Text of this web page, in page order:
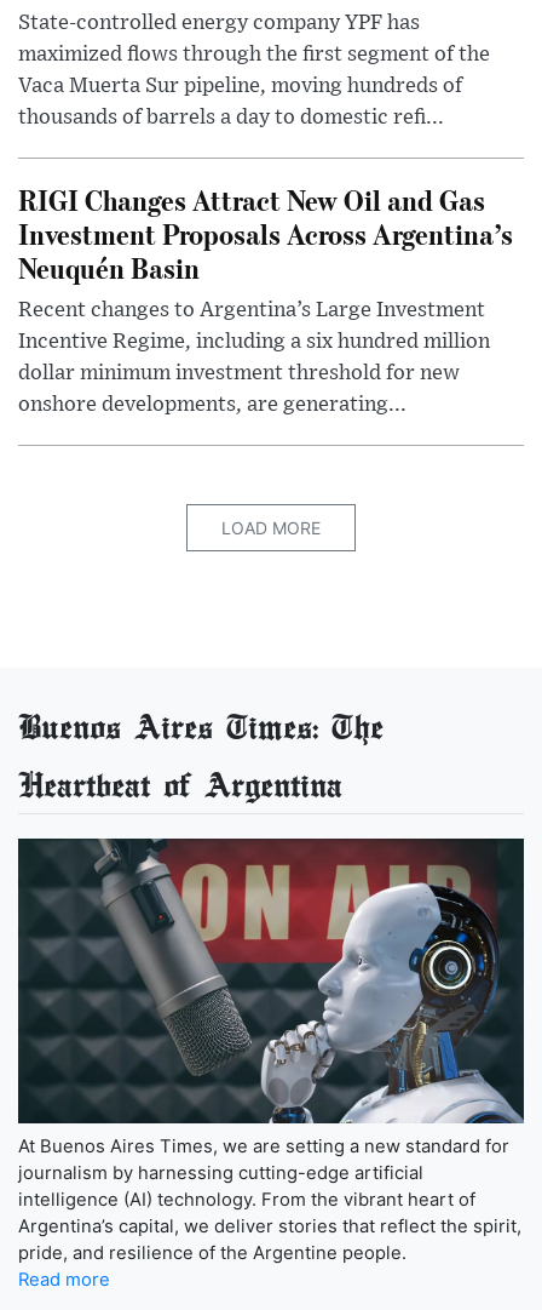
State-controlled energy company YPF has
maximized flows through the first segment of the
Vaca Muerta Sur pipeline, moving hundreds of
thousands of barrels a day to domestic refi...
RIGI Changes Attract New Oil and Gas
Investment Proposals Across Argentina’s
Neuquén Basin
Recent changes to Argentina’s Large Investment
Incentive Regime, including a six hundred million
dollar minimum investment threshold for new
onshore developments, are generating...
LOAD MORE
Buenos Aires Times: The
Heartbeat of Argentina
At Buenos Aires Times, we are setting a new standard for
journalism by harnessing cutting-edge artificial
intelligence (AI) technology. From the vibrant heart of
Argentina’s capital, we deliver stories that reflect the spirit,
pride, and resilience of the Argentine people.
Read more